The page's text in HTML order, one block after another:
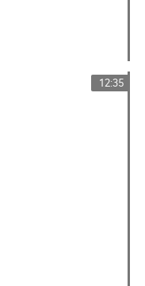
12:35